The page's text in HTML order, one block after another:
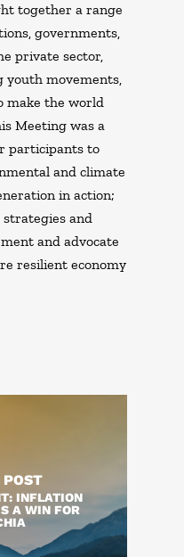
together a range
governments,
private sector,
youth movements,
make the world
Meeting was a
participants to
and climate
in action;
and
and advocate
resilient economy
POST
INFLATION
A WIN FOR